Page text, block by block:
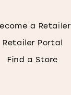
a Retailer
Retailer Portal
Find a Store